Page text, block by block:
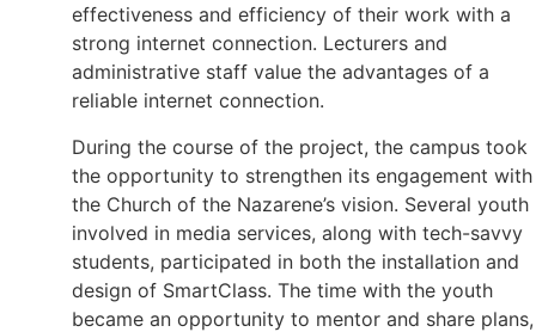
effectiveness and efficiency of their work with a
strong internet connection. Lecturers and
administrative staff value the advantages of a
reliable internet connection.
During the course of the project, the campus took
the opportunity to strengthen its engagement with
the Church of the Nazarene’s vision. Several youth
involved in media services, along with tech-savvy
students, participated in both the installation and
design of SmartClass. The time with the youth
became an opportunity to mentor and share plans,